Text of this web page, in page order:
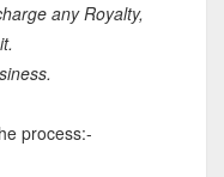
any Royalty,
process:-